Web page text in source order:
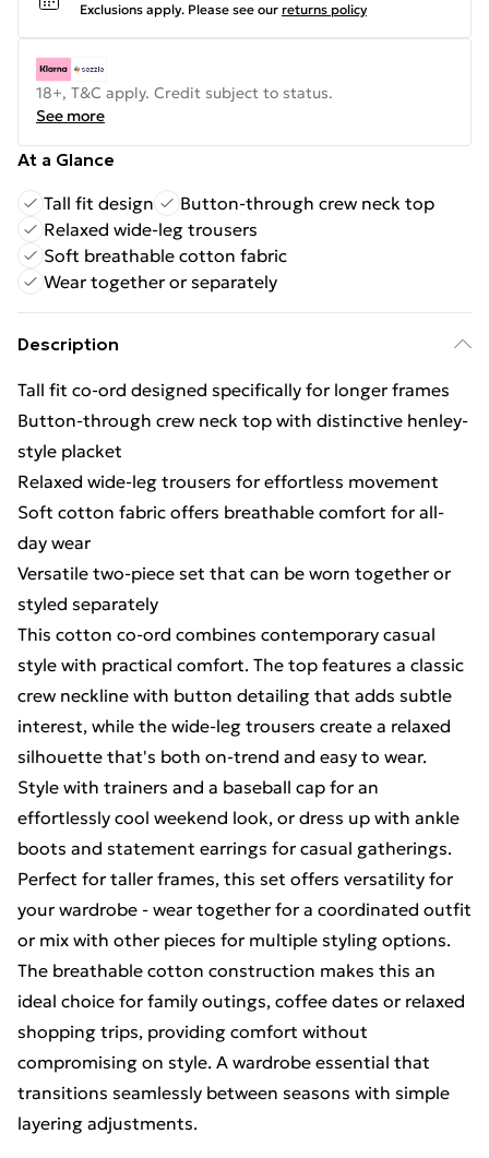
Exclusions apply. Please see our returns policy
18+, T&C apply. Credit subject to status.
See more
At a Glance
Tall fit design
Button-through crew neck top
Relaxed wide-leg trousers
Soft breathable cotton fabric
Wear together or separately
Description
Tall fit co-ord designed specifically for longer frames
Button-through crew neck top with distinctive henley-
style placket
Relaxed wide-leg trousers for effortless movement
Soft cotton fabric offers breathable comfort for all-
day wear
Versatile two-piece set that can be worn together or
styled separately
This cotton co-ord combines contemporary casual
style with practical comfort. The top features a classic
crew neckline with button detailing that adds subtle
interest, while the wide-leg trousers create a relaxed
silhouette that's both on-trend and easy to wear.
Style with trainers and a baseball cap for an
effortlessly cool weekend look, or dress up with ankle
boots and statement earrings for casual gatherings.
Perfect for taller frames, this set offers versatility for
your wardrobe - wear together for a coordinated outfit
or mix with other pieces for multiple styling options.
The breathable cotton construction makes this an
ideal choice for family outings, coffee dates or relaxed
shopping trips, providing comfort without
compromising on style. A wardrobe essential that
transitions seamlessly between seasons with simple
layering adjustments.